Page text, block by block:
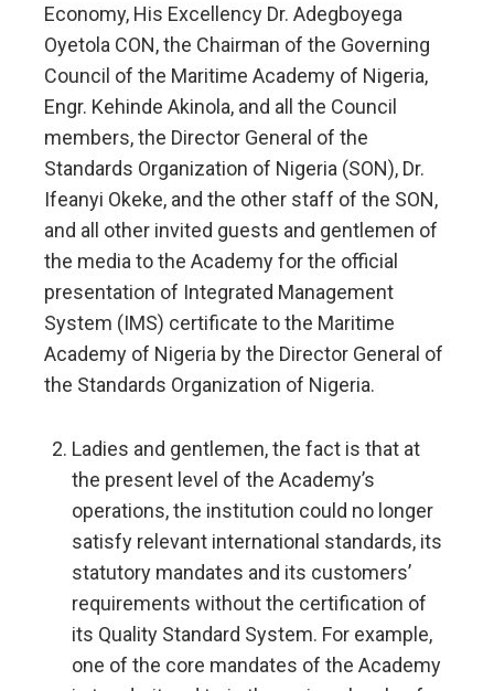
Economy, His Excellency Dr. Adegboyega
Oyetola CON, the Chairman of the Governing
Council of the Maritime Academy of Nigeria,
Engr. Kehinde Akinola, and all the Council
members, the Director General of the
Standards Organization of Nigeria (SON), Dr.
Ifeanyi Okeke, and the other staff of the SON,
and all other invited guests and gentlemen of
the media to the Academy for the official
presentation of Integrated Management
System (IMS) certificate to the Maritime
Academy of Nigeria by the Director General of
the Standards Organization of Nigeria.
Ladies and gentlemen, the fact is that at
the present level of the Academy’s
operations, the institution could no longer
satisfy relevant international standards, its
statutory mandates and its customers’
requirements without the certification of
its Quality Standard System. For example,
one of the core mandates of the Academy